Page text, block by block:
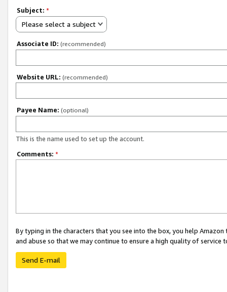
Subject: *
Please select a subject
Associate ID: (recommended)
Website URL: (recommended)
Payee Name: (optional)
This is the name used to set up the account.
Comments: *
By typing in the characters that you see into the box, you help
and abuse so that we may continue to ensure a high quality of service
Send E-mail